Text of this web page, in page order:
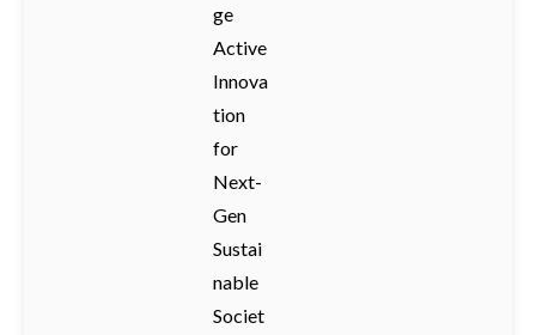
ge
Active
Innova
tion
for
Next-
Gen
Sustai
nable
Societ